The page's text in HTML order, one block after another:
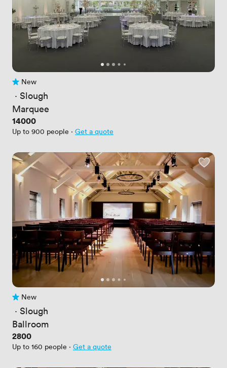
No reviews yet
New
· Slough
Marquee
Price
14000
Up to 900 people · Get a quote
No reviews yet
New
· Slough
Ballroom
Price
2800
Up to 160 people · Get a quote